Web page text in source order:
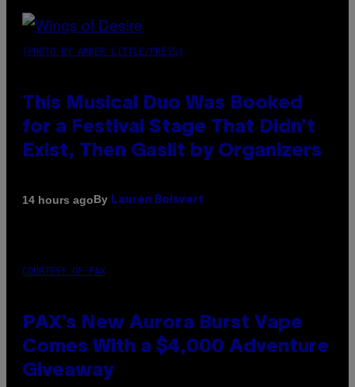
(PHOTO BY AMBER LITTLE/PRESS)
This Musical Duo Was Booked
for a Festival Stage That Didn’t
Exist, Then Gaslit by Organizers
14 hours agoBy Lauren Boisvert
COURTESY OF PAX
PAX’s New Aurora Burst Vape
Comes With a $4,000 Adventure
Giveaway